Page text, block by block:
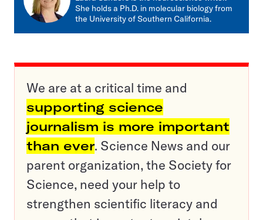
She holds a Ph.D. in molecular biology from
the University of Southern California.
We are at a critical time and
supporting science
journalism is more important
than ever. Science News and our
parent organization, the Society for
Science, need your help to
strengthen scientific literacy and